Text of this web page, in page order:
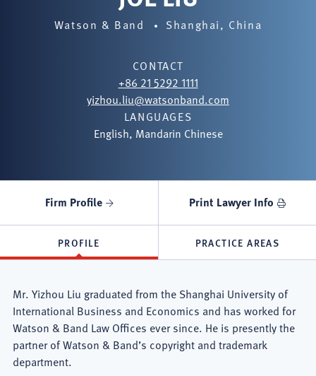
Watson & Band Shanghai, China
CONTACT
+86 21 5292 1111
yizhou.liu@watsonband.com
LANGUAGES
English, Mandarin Chinese
Firm Profile Print Lawyer Info
PROFILE PRACTICE AREAS
Mr. Yizhou Liu graduated from the Shanghai University of
International Business and Economics and has worked for
Watson & Band Law Offices ever since. He is presently the
partner of Watson & Band’s copyright and trademark
department.